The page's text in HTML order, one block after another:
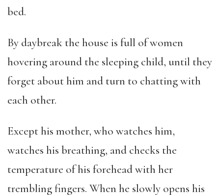
bed.
By daybreak the house is full of women
hovering around the sleeping child, until they
forget about him and turn to chatting with
each other.
Except his mother, who watches him,
watches his breathing, and checks the
temperature of his forehead with her
trembling fingers. When he slowly opens his